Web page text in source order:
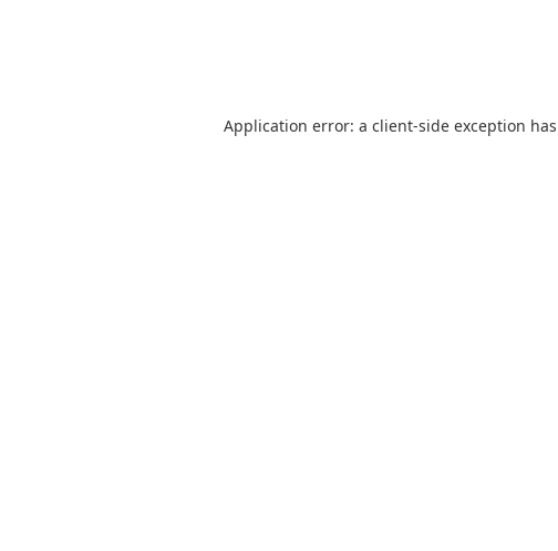
Application error: a client-side exception